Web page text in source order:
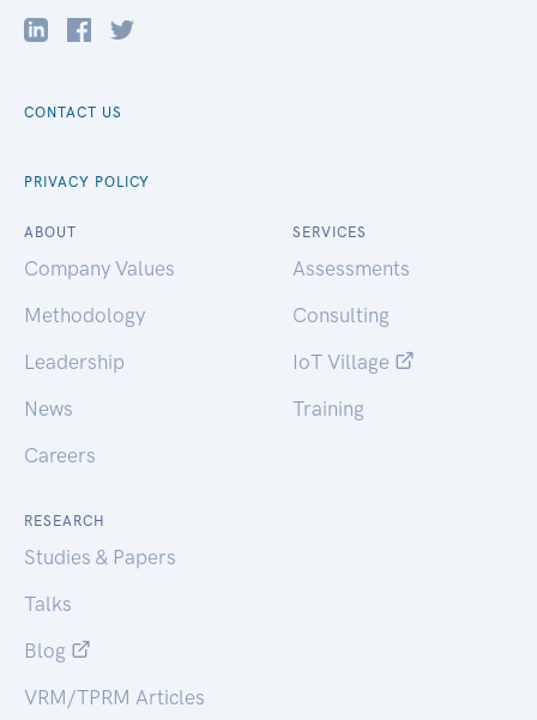
CONTACT US
PRIVACY POLICY
ABOUT
Company Values
Methodology
Leadership
News
Careers
SERVICES
Assessments
Consulting
IoT Village
Training
RESEARCH
Studies & Papers
Talks
Blog
VRM/TPRM Articles